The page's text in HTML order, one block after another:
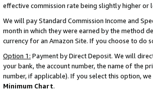
effective commission rate being slightly higher or
We will pay Standard Commission Income and
month in which they were earned by the method
currency for an Amazon Site. If you choose to do
Option 1: Payment by Direct Deposit. We will
your bank, the account number, the name of the
number, if applicable). If you select this option,
Minimum Chart.